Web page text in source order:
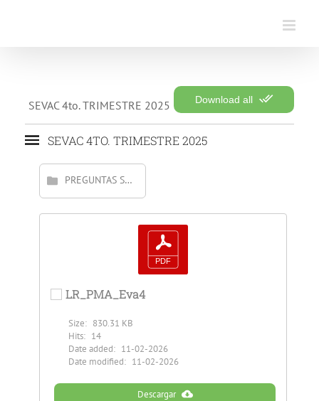
Download all
SEVAC 4to. TRIMESTRE 2025
SEVAC 4TO. TRIMESTRE 2025
PREGUNTAS SOLVENTADAS
LR_PMA_Eva4
Size: 830.31 KB
Hits: 14
Date added: 11-02-2026
Date modified: 11-02-2026
Descargar